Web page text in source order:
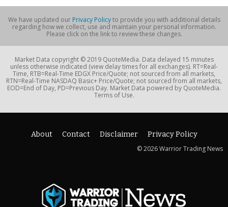
We have updated our Privacy Policyto provide you with additional details
regarding how we collect, use and maintain your personal information.
Please click on the link to review these changes.
Market Data copyright © 2019 QuoteMedia. Data delayed 15 minutes
unless otherwise indicated (view delay times for all exchanges). RT=Real-
Time, RTB=Real-Time EDGX Price/Quote; not sourced from all markets,
RTN=Real-Time NASDAQ Basic+ Price/Quote; not sourced from all markets,
EOD=End of Day, PD=Previous Day. Market Data powered by QuoteMedia.
Terms of Use.
About Contact Disclaimer
Privacy Policy
© 2026 Warrior Trading News